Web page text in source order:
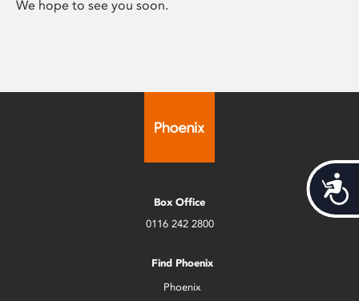
We hope to see you soon.
Box Office
0116 242 2800
Find Phoenix
Phoenix